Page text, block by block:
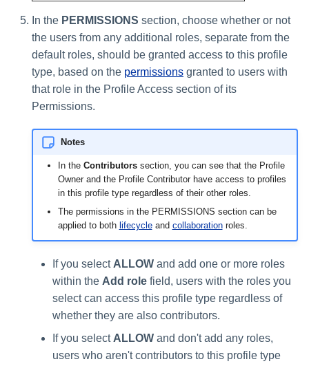
In the PERMISSIONS section, choose whether or not
the users from any additional roles, separate from the
default roles, should be granted access to this profile
type, based on the permissions granted to users with
that role in the Profile Access section of its
Permissions.
Notes
In the Contributorssection, you can see that the Profile
Owner and the Profile Contributor have access to profiles
in this profile type regardless of their other roles.
The permissions in the PERMISSIONS section can be
applied to both lifecycleand collaborationroles.
If you select ALLOW and add one or more roles
within the Add role field, users with the roles you
select can access this profile type regardless of
whether they are also contributors.
If you select ALLOW and don't add any roles,
users who aren't contributors to this profile type